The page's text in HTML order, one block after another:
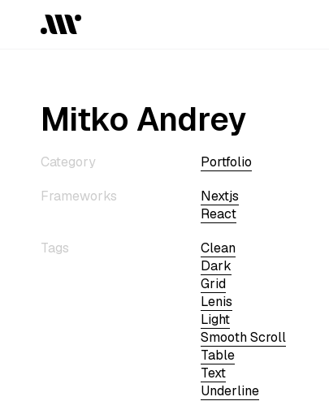
Mitko Andrey
Category
Portfolio
Frameworks
Nextjs
React
Tags
Clean
Dark
Grid
Lenis
Light
Smooth Scroll
Table
Text
Underline